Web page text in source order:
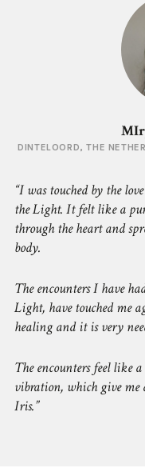
DINTELOORD, THE
I was touched by the
the Light. It felt like a
through the heart and
body.
The encounters I have
Light, have touched me
healing and it is very
The encounters feel like
vibration, which give
Iris.